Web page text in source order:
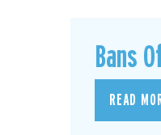
Bans
READ